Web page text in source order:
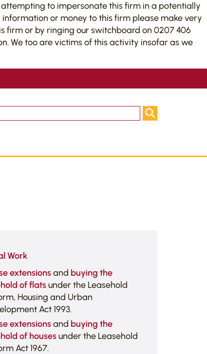
to impersonate this firm in a potentially
or money to this firm please make very
firm or by ringing our switchboard on 0207 406
We too are victims of this activity insofar as we
Work
extensionsand buying the
of flatsunder the Leasehold
Housing and Urban
Act 1993.
extensionsand buying the
of housesunder the Leasehold
Act 1967.